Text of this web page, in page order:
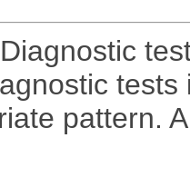
pattern.